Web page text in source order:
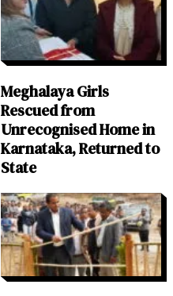
Meghalaya Girls
Rescued from
Unrecognised Home in
Karnataka, Returned to
State